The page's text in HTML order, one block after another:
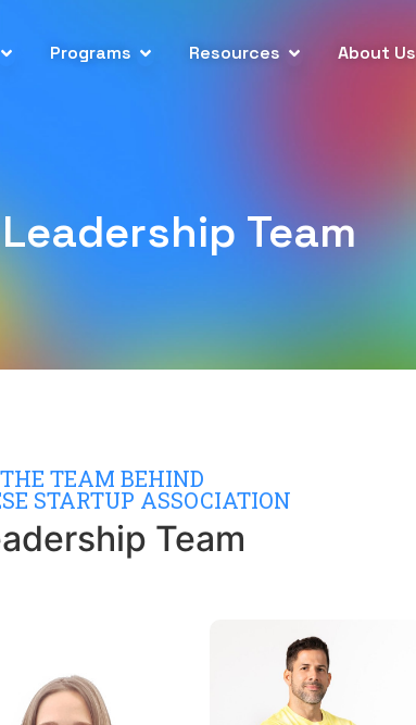
Programs Resources About Us
Leadership Team
TEAM BEHIND
STARTUP ASSOCIATION
Team